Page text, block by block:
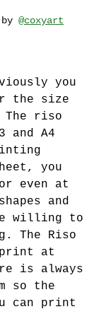
@coxyart
you
the size
riso
and A4
you
even at
and
willing to
The Riso
print at
is always
so the
can print